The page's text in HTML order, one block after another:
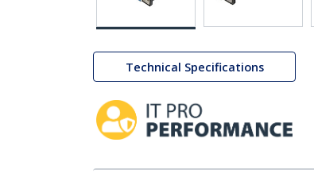
Technical Specifications